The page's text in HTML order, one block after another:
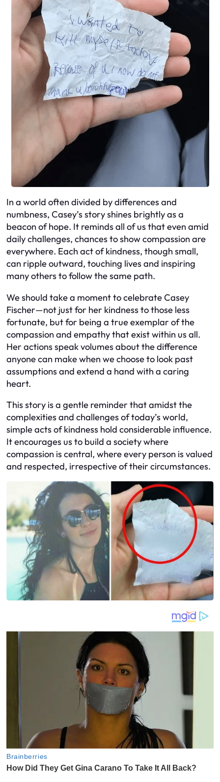
In a world often divided by differences and
numbness, Casey’s story shines brightly as a
beacon of hope. It reminds all of us that even amid
daily challenges, chances to show compassion are
everywhere. Each act of kindness, though small,
can ripple outward, touching lives and inspiring
many others to follow the same path.
We should take a moment to celebrate Casey
Fischer—not just for her kindness to those less
fortunate, but for being a true exemplar of the
compassion and empathy that exist within us all.
Her actions speak volumes about the difference
anyone can make when we choose to look past
assumptions and extend a hand with a caring
heart.
This story is a gentle reminder that amidst the
complexities and challenges of today’s world,
simple acts of kindness hold considerable influence.
It encourages us to build a society where
compassion is central, where every person is valued
and respected, irrespective of their circumstances.